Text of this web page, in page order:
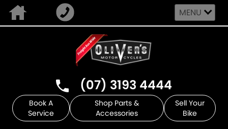
MENU
(07) 3193 4444
Book A
Service
Shop Parts &
Accessories
Sell Your
Bike